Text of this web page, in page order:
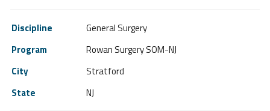
General Surgery
Rowan Surgery SOM-NJ
Stratford
NJ